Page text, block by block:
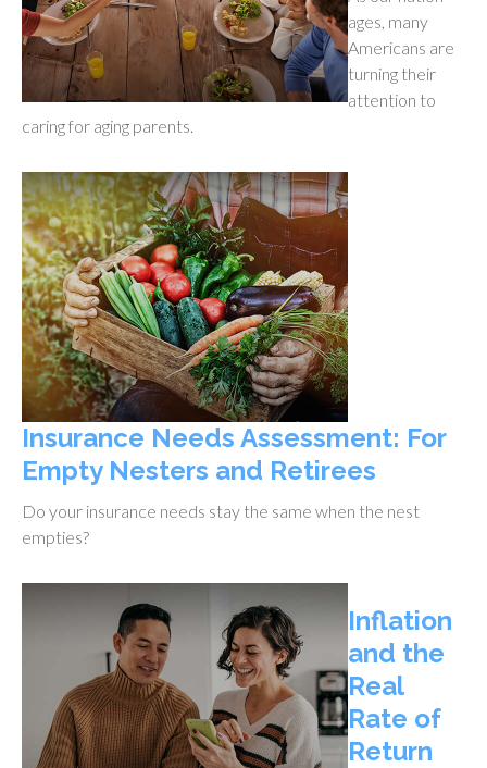
ages, many
Americans are
turning their
attention to
caring for aging parents.
Insurance Needs Assessment: For
Empty Nesters and Retirees
Do your insurance needs stay the same when the nest
empties?
Inflation
and the
Real
Rate of
Return